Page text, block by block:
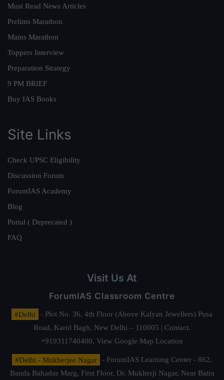
Must Read News Articles
Prelims Marathon
Mains Marathon
Toppers Interview
Preparation Strategy
9 PM BRIEF
Buy IAS Books
Site Links
Check UPSC Eligibility
Discussion Forum
ForumIAS Academy
Blog
Portal ( Deprecated )
FAQ
Visit Us At
ForumIAS Classroom Centre
#Delhi
- Plot No. 36, 4th Floor (Above Kalyan Jewellers) Pusa
Road, Karol Bagh, New Delhi – 110005 | Contact.
+919311740400, View Google Map Location
#Delhi - Mukherjee Nagar
- ForumIAS Learning Center - 862,
Banda Bahadur Marg, First Floor, Dr. Mukherji Nagar, Near Batra